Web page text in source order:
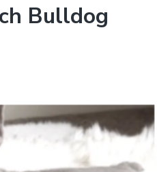
Bulldog